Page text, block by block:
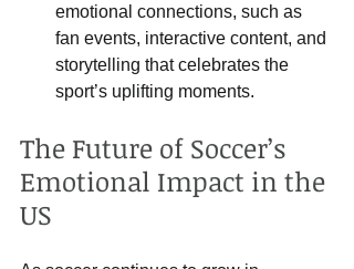
emotional connections, such as
fan events, interactive content, and
storytelling that celebrates the
sport’s uplifting moments.
The Future of Soccer’s
Emotional Impact in the
US